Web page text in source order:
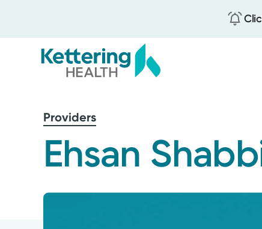
mainProviders
Ehsan